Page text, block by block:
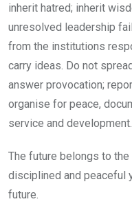
inherit hatred; inherit
unresolved leadership
from the institutions
carry ideas. Do not
answer provocation;
organise for peace,
service and development.
The future belongs to
disciplined and peaceful
future.